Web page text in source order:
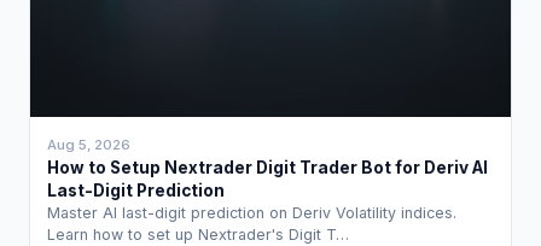
Aug 5, 2026
How to Setup Nextrader Digit Trader Bot for Deriv AI
Last-Digit Prediction
Master AI last-digit prediction on Deriv Volatility indices.
Learn how to set up Nextrader's Digit T…